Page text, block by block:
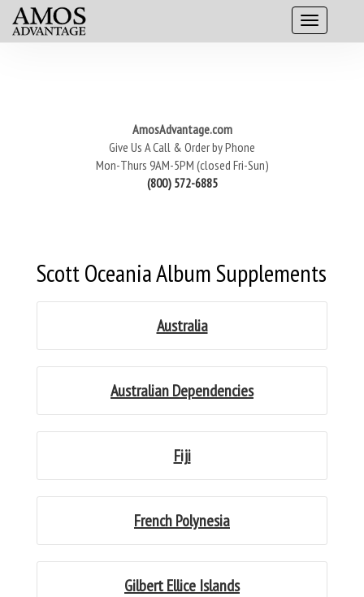
AmosAdvantage.com
Give Us A Call & Order by Phone
Mon-Thurs 9AM-5PM (closed Fri-Sun)
(800) 572-6885
Scott Oceania Album Supplements
Australia
Australian Dependencies
Fiji
French Polynesia
Gilbert Ellice Islands